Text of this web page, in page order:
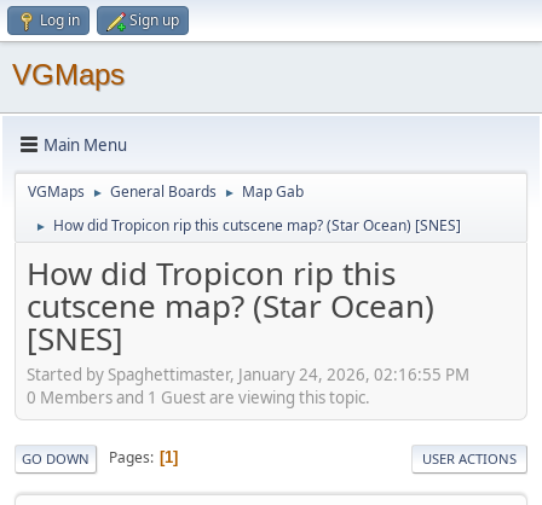
Log in Sign up
VGMaps
Main Menu
VGMaps ► General Boards ► Map Gab
► How did Tropicon rip this cutscene map? (Star Ocean) [SNES]
How did Tropicon rip this
cutscene map? (Star Ocean)
[SNES]
Started by Spaghettimaster, January 24, 2026, 02:16:55 PM
0 Members and 1 Guest are viewing this topic.
GO DOWN Pages 1 USER ACTIONS